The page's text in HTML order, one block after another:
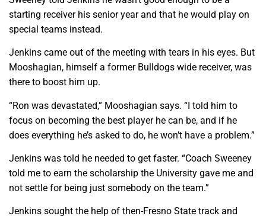
starting receiver his senior year and that he would play on
special teams instead.
Jenkins came out of the meeting with tears in his eyes. But
Mooshagian, himself a former Bulldogs wide receiver, was
there to boost him up.
“Ron was devastated,” Mooshagian says. “I told him to
focus on becoming the best player he can be, and if he
does everything he’s asked to do, he won’t have a problem.”
Jenkins was told he needed to get faster. “Coach Sweeney
told me to earn the scholarship the University gave me and
not settle for being just somebody on the team.”
Jenkins sought the help of then-Fresno State track and